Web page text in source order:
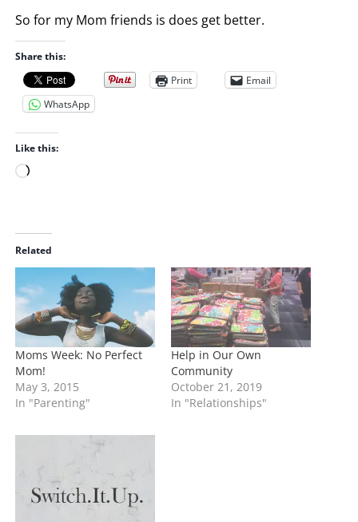
So for my Mom friends is does get better.
Share this:
Print
Email
WhatsApp
Like this:
L
d
i
n
g
…
Related
Moms Week: No Perfect
Mom!
May 3, 2015
In "Parenting"
Help in Our Own
Community
October 21, 2019
In "Relationships"